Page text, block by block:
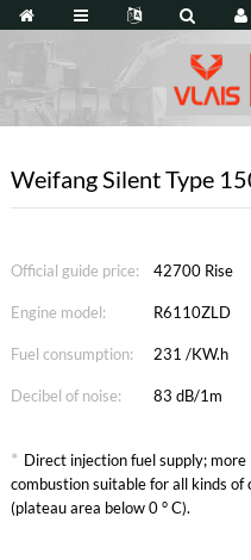
Weifang Silent Type
Official guide price: 42700 Rise
Engine model: R6110ZLD
Fuel consumption: 231 /KW.h
Decibel of noise: 83 dB/1m
* Direct injection fuel supply; more
combustion suitable for all kinds of
(plateau area below 0 ° C).